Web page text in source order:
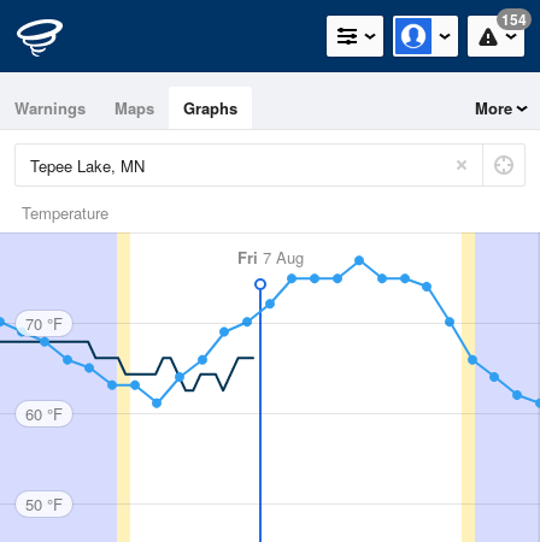
154
Warnings Maps Graphs More
Temperature
Fri 7 Aug
70 °F
60 °F
50 °F